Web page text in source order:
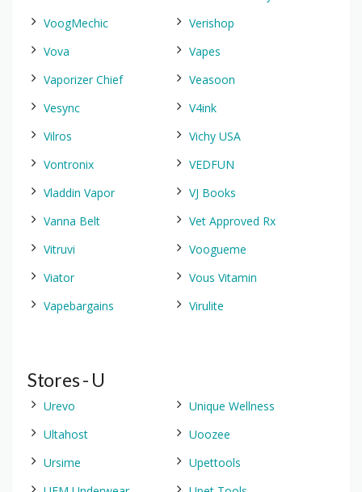
VoogMechic
Verishop
Vova
Vapes
Vaporizer Chief
Veasoon
Vesync
V4ink
Vilros
Vichy USA
Vontronix
VEDFUN
Vladdin Vapor
VJ Books
Vanna Belt
Vet Approved Rx
Vitruvi
Voogueme
Viator
Vous Vitamin
Vapebargains
Virulite
Stores - U
Urevo
Unique Wellness
Ultahost
Uoozee
Ursime
Upettools